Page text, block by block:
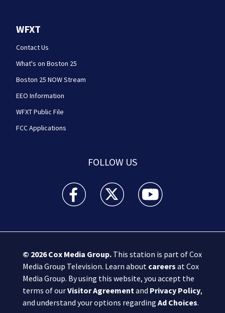
WFXT
Contact Us
What's on Boston 25
Boston 25 NOW Stream
EEO Information
WFXT Public File
FCC Applications
FOLLOW US
Boston 25 News facebook feed(Opens a new
Boston 25 News twitter feed(Opens
Boston 25 News
© 2026Cox Media Group.This station is part of Cox
Media Group Television. Learn about careers at Cox
Media Group. By using this website, you accept the
terms of ourVisitor Agreement and Privacy Policy,
and understand your options regarding Ad Choices.